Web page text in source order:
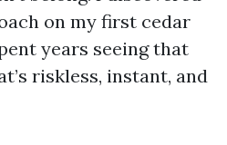
on my first cedar
years seeing that
riskless, instant, and